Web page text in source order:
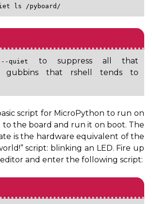
--quiet
to suppress all that
gubbins that rshell tends to
script for MicroPython to run on
to the board and run it on boot. The
is the hardware equivalent of the
script: blinking an LED. Fire up
and enter the following script: